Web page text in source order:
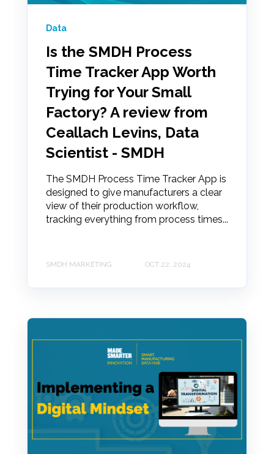
Data
Is the SMDH Process
Time Tracker App Worth
Trying for Your Small
Factory? A review from
Ceallach Levins, Data
Scientist - SMDH
The SMDH Process Time Tracker App is
designed to give manufacturers a clear
view of their production workflow,
tracking everything from process times...
SMDH MARKETING OCT 22, 2024